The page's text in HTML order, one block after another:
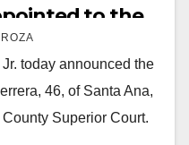
to the
today announced the
46, of Santa Ana,
Superior Court.